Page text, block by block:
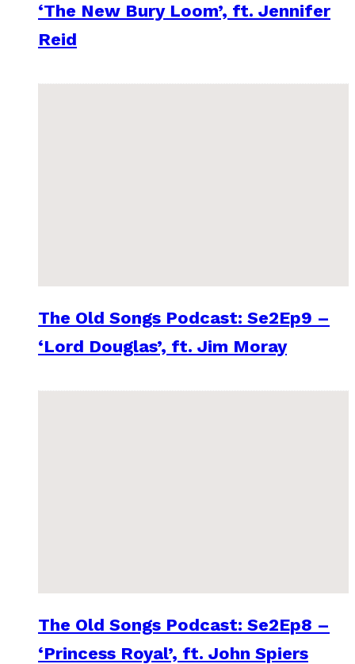
‘The New Bury Loom’, ft. Jennifer
Reid
The Old Songs Podcast: Se2Ep9 –
‘Lord Douglas’, ft. Jim Moray
The Old Songs Podcast: Se2Ep8 –
‘Princess Royal’, ft. John Spiers